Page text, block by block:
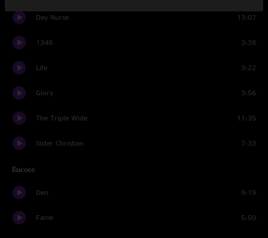
Day Nurse 13:07
1348 3:38
Life 3:22
Glory 3:56
The Triple Wide 11:35
Sister Christian 7:33
Encore
Den 9:19
Fame 5:50